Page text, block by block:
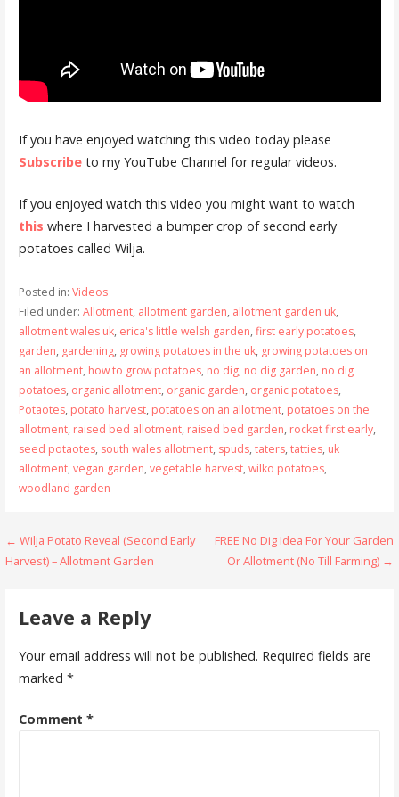
If you have enjoyed watching this video today please
Subscribe to my YouTube Channel for regular videos.
If you enjoyed watch this video you might want to watch
this where I harvested a bumper crop of second early
potatoes called Wilja.
Posted in: Videos
Filed under: Allotment, allotment garden, allotment garden uk,
allotment wales uk, erica's little welsh garden, first early potatoes,
garden, gardening, growing potatoes in the uk, growing potatoes on
an allotment, how to grow potatoes, no dig, no dig garden, no dig
potatoes, organic allotment, organic garden, organic potatoes,
Potaotes, potato harvest, potatoes on an allotment, potatoes on the
allotment, raised bed allotment, raised bed garden, rocket first early,
seed potaotes, south wales allotment, spuds, taters, tatties, uk
allotment, vegan garden, vegetable harvest, wilko potatoes,
woodland garden
Post
navigation
← Wilja Potato Reveal (Second Early
Harvest) – Allotment Garden
FREE No Dig Idea For Your Garden
Or Allotment (No Till Farming) →
Leave a Reply
Your email address will not be published. Required fields are
marked *
Comment *